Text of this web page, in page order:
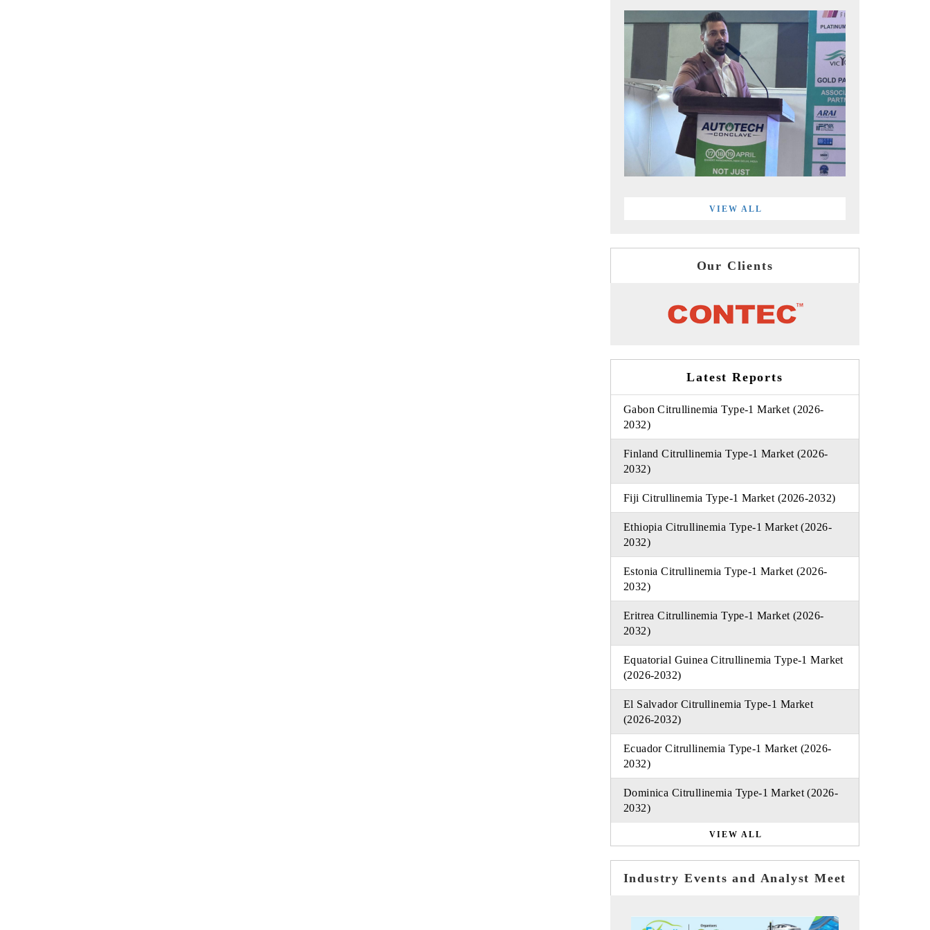
VIEW ALL
Our Clients
Latest Reports
Gabon Citrullinemia Type-1 Market (2026-
2032)
Finland Citrullinemia Type-1 Market (2026-
2032)
Fiji Citrullinemia Type-1 Market (2026-2032)
Ethiopia Citrullinemia Type-1 Market (2026-
2032)
Estonia Citrullinemia Type-1 Market (2026-
2032)
Eritrea Citrullinemia Type-1 Market (2026-
2032)
Equatorial Guinea Citrullinemia Type-1 Market
(2026-2032)
El Salvador Citrullinemia Type-1 Market
(2026-2032)
Ecuador Citrullinemia Type-1 Market (2026-
2032)
Dominica Citrullinemia Type-1 Market (2026-
2032)
VIEW ALL
Industry Events and Analyst Meet